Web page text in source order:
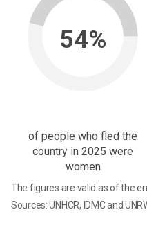
54%
of people who fled the
country in 2025 were
women
The figures are valid as of the
Sources: UNHCR, IDMC and